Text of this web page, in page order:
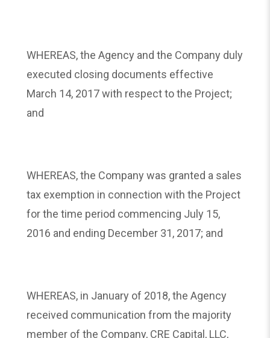
WHEREAS, the Agency and the Company duly
executed closing documents effective
March 14, 2017 with respect to the Project;
and
WHEREAS, the Company was granted a sales
tax exemption in connection with the Project
for the time period commencing July 15,
2016 and ending December 31, 2017; and
WHEREAS, in January of 2018, the Agency
received communication from the majority
member of the Company, CRE Capital, LLC,